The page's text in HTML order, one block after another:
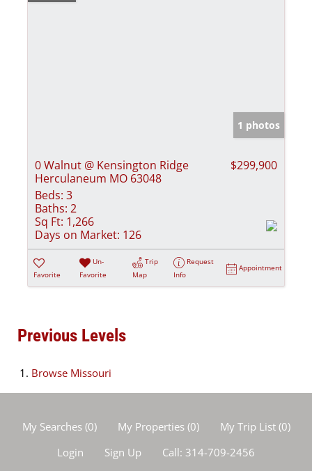
1 photos
0 Walnut @ Kensington Ridge
Herculaneum MO 63048
$299,900
Beds: 3
Baths: 2
Sq Ft: 1,266
Days on Market: 126
Favorite
Un-
Favorite
Trip
Map
Request
Info
Appointment
Previous Levels
Browse Missouri
My Searches(0) My Properties(0) My Trip List (0)
Login
Sign Up Call: 314-709-2456